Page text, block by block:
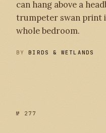
can hang above a
trumpeter swan print
whole bedroom.
BYBIRDS & WETLANDS
№ 277